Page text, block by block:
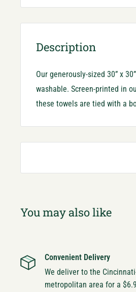
Description
Our generously-sized 30” x
washable. Screen-printed in
these towels are tied with a
You may also like
Convenient Delivery
We deliver to the
metropolitan area for a